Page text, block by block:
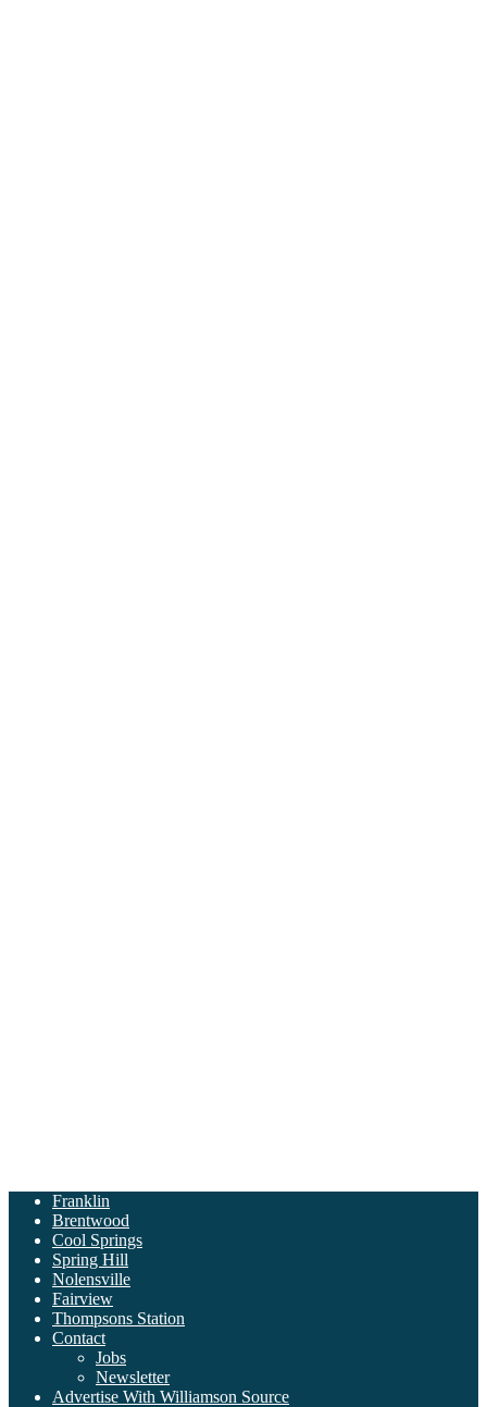
Franklin
Brentwood
Cool Springs
Spring Hill
Nolensville
Fairview
Thompsons Station
Contact
Jobs
Newsletter
Advertise With Williamson Source